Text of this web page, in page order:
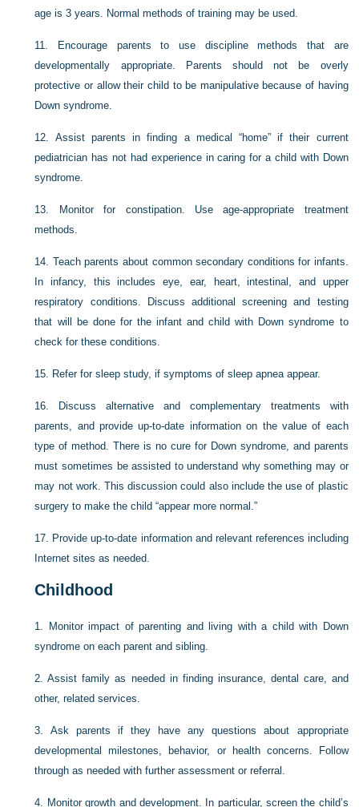
age is 3 years. Normal methods of training may be used.
11.
Encourage parents to use discipline methods that are
developmentally appropriate. Parents should not be overly
protective or allow their child to be manipulative because of having
Down syndrome.
12. Assist parents in finding a medical “home” if their current
pediatrician has not had experience in caring for a child with Down
syndrome.
13.
Monitor for constipation. Use age-appropriate treatment
methods.
14. Teach parents about common secondary conditions for infants.
In infancy, this includes eye, ear, heart, intestinal, and upper
respiratory conditions. Discuss additional screening and testing
that will be done for the infant and child with Down syndrome to
check for these conditions.
15. Refer for sleep study, if symptoms of sleep apnea appear.
16.
Discuss alternative and complementary treatments with
parents, and provide up-to-date information on the value of each
type of method. There is no cure for Down syndrome, and parents
must sometimes be assisted to understand why something may or
may not work. This discussion could also include the use of plastic
surgery to make the child “appear more normal.”
17. Provide up-to-date information and relevant references including
Internet sites as needed.
Childhood
1.
Monitor impact of parenting and living with a child with Down
syndrome on each parent and sibling.
2.Assist family as needed in finding insurance, dental care, and
other, related services.
3. Ask parents if they have any questions about appropriate
developmental milestones, behavior, or health concerns. Follow
through as needed with further assessment or referral.
4. Monitor growth and development. In particular, screen the child’s